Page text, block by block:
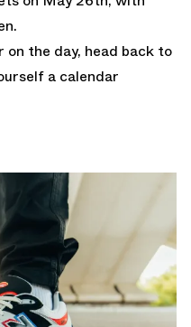
on the day, head back to
a calendar